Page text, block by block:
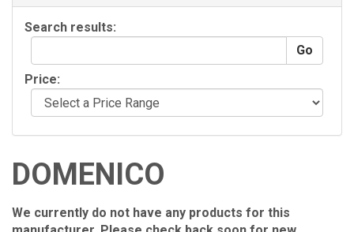
Search results:
Price:
DOMENICO
We currently do not have any products for this